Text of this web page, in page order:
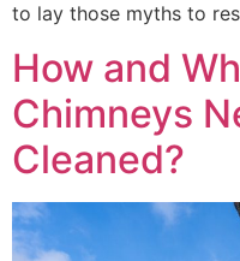
to lay those myths to
How and
Chimneys
Cleaned?